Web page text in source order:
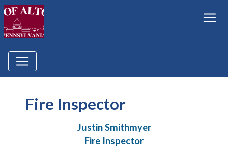
Fire Inspector
Justin Smithmyer
Fire Inspector